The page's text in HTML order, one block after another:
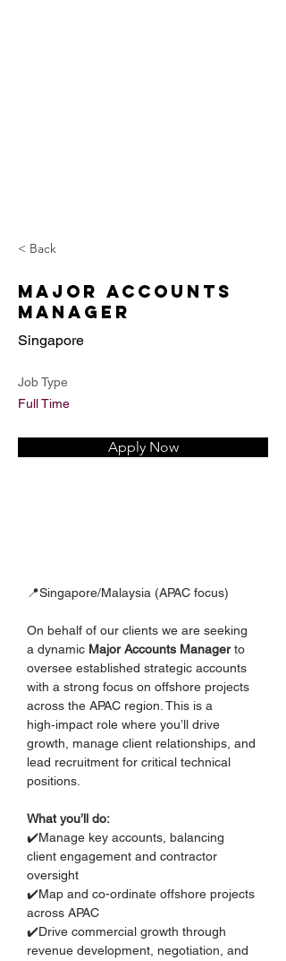
< Back
Major Accounts
Manager
Singapore
Job Type
Full Time
Apply Now
📍Singapore/Malaysia (APAC focus)
On behalf of our clients we are seeking
a dynamic Major Accounts Manager to
oversee established strategic accounts
with a strong focus on offshore projects
across the APAC region. This is a
high‑impact role where you’ll drive
growth, manage client relationships, and
lead recruitment for critical technical
positions.
What you’ll do:
✔️Manage key accounts, balancing
client engagement and contractor
oversight
✔️Map and co-ordinate offshore projects
across APAC
✔️Drive commercial growth through
revenue development, negotiation, and